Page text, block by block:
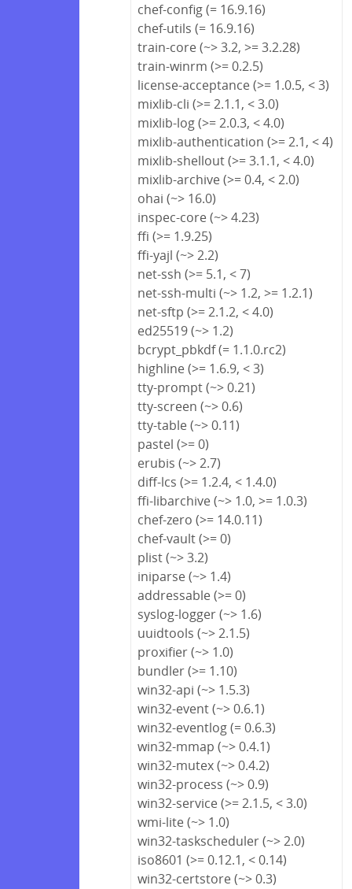
chef-config (= 16.9.16)
chef-utils (= 16.9.16)
train-core (~> 3.2, >= 3.2.28)
train-winrm (>= 0.2.5)
license-acceptance (>= 1.0.5, < 3)
mixlib-cli (>= 2.1.1, < 3.0)
mixlib-log (>= 2.0.3, < 4.0)
mixlib-authentication (>= 2.1, < 4)
mixlib-shellout (>= 3.1.1, < 4.0)
mixlib-archive (>= 0.4, < 2.0)
ohai (~> 16.0)
inspec-core (~> 4.23)
ffi (>= 1.9.25)
ffi-yajl (~> 2.2)
net-ssh (>= 5.1, < 7)
net-ssh-multi (~> 1.2, >= 1.2.1)
net-sftp (>= 2.1.2, < 4.0)
ed25519 (~> 1.2)
bcrypt_pbkdf (= 1.1.0.rc2)
highline (>= 1.6.9, < 3)
tty-prompt (~> 0.21)
tty-screen (~> 0.6)
tty-table (~> 0.11)
pastel (>= 0)
erubis (~> 2.7)
diff-lcs (>= 1.2.4, < 1.4.0)
ffi-libarchive (~> 1.0, >= 1.0.3)
chef-zero (>= 14.0.11)
chef-vault (>= 0)
plist (~> 3.2)
iniparse (~> 1.4)
addressable (>= 0)
syslog-logger (~> 1.6)
uuidtools (~> 2.1.5)
proxifier (~> 1.0)
bundler (>= 1.10)
win32-api (~> 1.5.3)
win32-event (~> 0.6.1)
win32-eventlog (= 0.6.3)
win32-mmap (~> 0.4.1)
win32-mutex (~> 0.4.2)
win32-process (~> 0.9)
win32-service (>= 2.1.5, < 3.0)
wmi-lite (~> 1.0)
win32-taskscheduler (~> 2.0)
iso8601 (>= 0.12.1, < 0.14)
win32-certstore (~> 0.3)